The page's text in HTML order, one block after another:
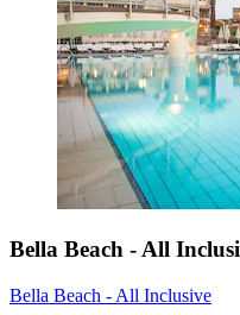
Bella Beach - All
Bella Beach - All Inclusive